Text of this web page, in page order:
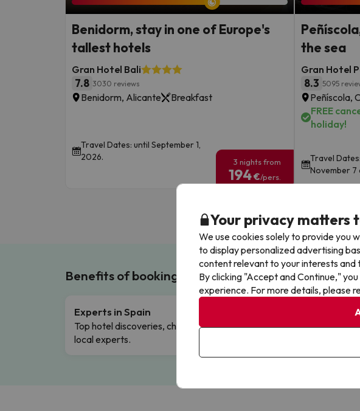
Benidorm, stay in one of Europe's
tallest hotels
Gran Hotel Bali
7.8 3030 reviews
Benidorm, Alicante Breakfast
Travel Dates: until September 1,
2026.
3 nights from
194€/pers.
the sea
Gran Hotel
8.3 5095
Peñíscola,
FREE
holiday!
Travel
November
Benefits of booking with us!
Experts in Spain
Top hotel discoveries, chosen by our
local experts.
Complete flexibility with
Your privacy matters
We use cookies solely to provide you
to display personalized advertising
content relevant to your interests
By clicking "Accept and Continue,"
experience. For more details, please